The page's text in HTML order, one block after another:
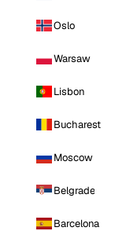
Oslo
Warsaw
Lisbon
Bucharest
Moscow
Belgrade
Barcelona